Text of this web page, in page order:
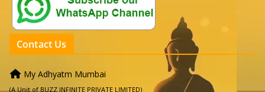
Contact Us
My Adhyatm Mumbai
(A Unit of BUZZ INFINITE PRIVATE LIMITED)